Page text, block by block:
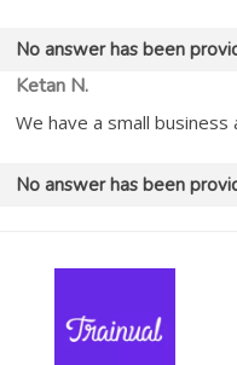
No answer has been
Ketan N.
We have a small
No answer has been